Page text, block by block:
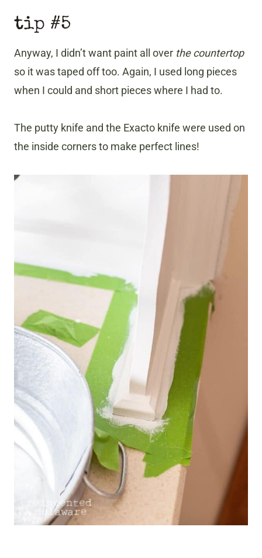
tip #5
Anyway, I didn’t want paint all over the countertop
so it was taped off too. Again, I used long pieces
when I could and short pieces where I had to.
The putty knife and the Exacto knife were used on
the inside corners to make perfect lines!